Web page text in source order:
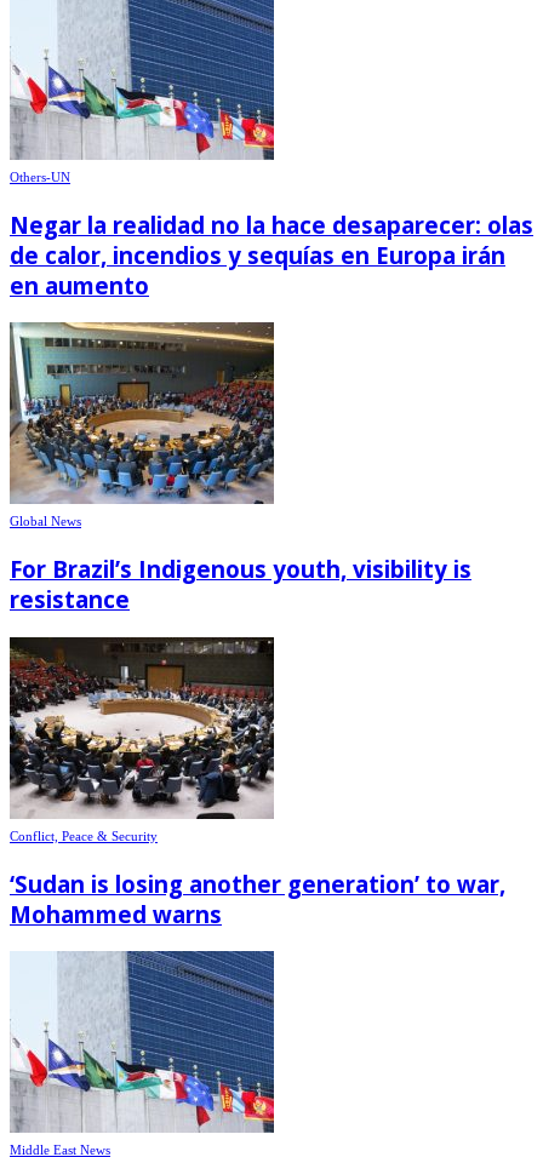
Others-UN
Negar la realidad no la hace desaparecer: olas
de calor, incendios y sequías en Europa irán
en aumento
Global News
For Brazil’s Indigenous youth, visibility is
resistance
Conflict, Peace & Security
‘Sudan is losing another generation’ to war,
Mohammed warns
Middle East News